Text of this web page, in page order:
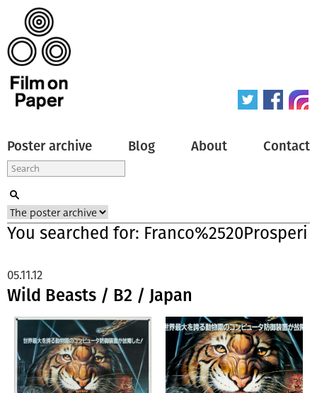
Poster archive Blog About Contact
You searched for: Franco%2520Prosperi
Wild Beasts / B2 / Japan
05.11.12